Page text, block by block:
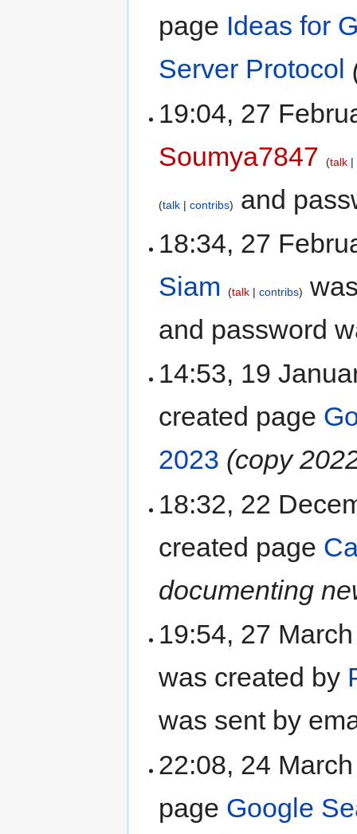
page Ideas for
Server Protocol
19:04, 27
Soumya7847
talk
talk contribs
and
18:34, 27
Siam
talk contribs
and password
14:53, 19
created page
2023 (copy
18:32, 22
created page
documenting
19:54, 27
was created by
was sent by
22:08, 24
page Google